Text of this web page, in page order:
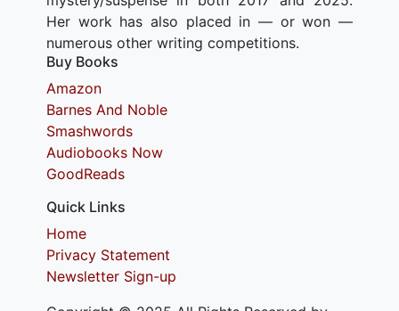
Her work has also placed in — or won —
numerous other writing competitions.
Buy Books
Amazon
Barnes And Noble
Smashwords
Audiobooks Now
GoodReads
Quick Links
Home
Privacy Statement
Newsletter Sign-up